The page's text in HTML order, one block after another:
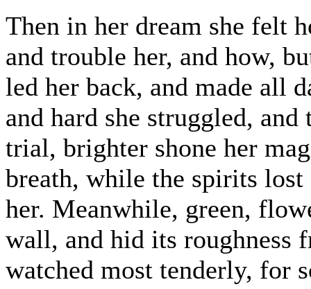
Then in her dream she felt
and trouble her, and how,
led her back, and made all
and hard she struggled,
trial, brighter shone her
breath, while the spirits
her. Meanwhile, green,
wall, and hid its roughness
watched most tenderly, for